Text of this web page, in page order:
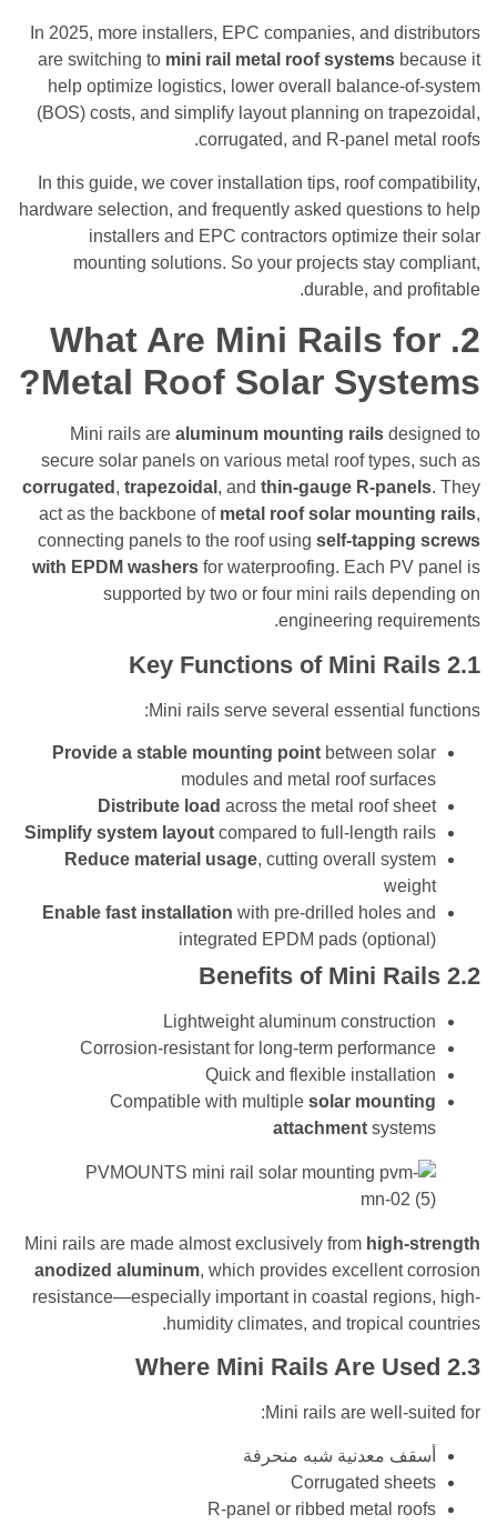
In 2025, more installers, EPC companies, and
are switching tomini rail metal roof systems
help optimize logistics, lower overall balance-
(BOS) costs, and simplify layout planning on
corrugated, and R-panel
In this guide, we cover installation tips, roof
hardware selection, and frequently asked
installers and EPC contractors optimize
mounting solutions. So your projects stay
durable, and
What Are Mini Rails
Metal Roof Solar
Mini rails are aluminum mounting rails
secure solar panels on various metal roof
corrugated, trapezoidal, andthin-gauge R-
act as the backbone ofmetal roof solar
connecting panels to the roof usingself-
with EPDM washersfor waterproofing. Each
supported by two or four mini rails
engineering
Key Functions of Mini
Mini rails serve several essential
Provide a stable mounting pointbetween
modules and metal roof
Distribute load across the metal roof
Simplify system layoutcompared to full-length
Reduce material usage, cutting overall
Enable fast installationwith pre-drilled holes
integrated EPDM pads
Benefits of Mini
Lightweight aluminum
Corrosion-resistant for long-term
Quick and flexible
Compatible with multiplesolar
attachment
Mini rails are made almost exclusively from
anodized aluminum, which provides excellent
resistance—especially important in coastal
humidity climates, and tropical
Where Mini Rails Are
Mini rails are
معدنية شبه منحرفة
Corrugated
R-panel or ribbed metal